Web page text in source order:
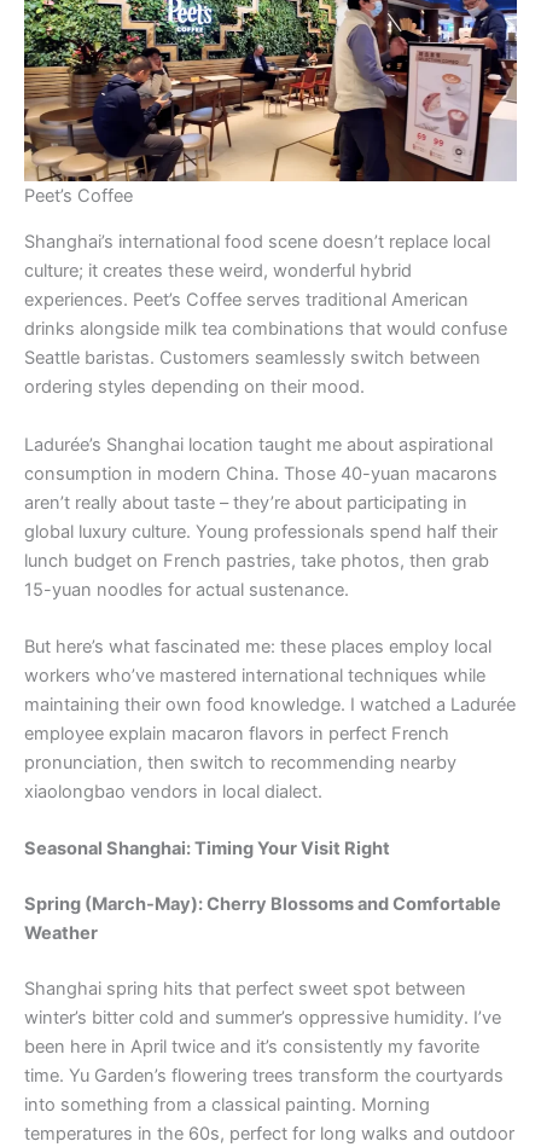
Peet’s Coffee
Shanghai’s international food scene doesn’t replace local
culture; it creates these weird, wonderful hybrid
experiences. Peet’s Coffee serves traditional American
drinks alongside milk tea combinations that would confuse
Seattle baristas. Customers seamlessly switch between
ordering styles depending on their mood.
Ladurée’s Shanghai location taught me about aspirational
consumption in modern China. Those 40-yuan macarons
aren’t really about taste – they’re about participating in
global luxury culture. Young professionals spend half their
lunch budget on French pastries, take photos, then grab
15-yuan noodles for actual sustenance.
But here’s what fascinated me: these places employ local
workers who’ve mastered international techniques while
maintaining their own food knowledge. I watched a Ladurée
employee explain macaron flavors in perfect French
pronunciation, then switch to recommending nearby
xiaolongbao vendors in local dialect.
Seasonal Shanghai: Timing Your Visit Right
Spring (March-May): Cherry Blossoms and Comfortable
Weather
Shanghai spring hits that perfect sweet spot between
winter’s bitter cold and summer’s oppressive humidity. I’ve
been here in April twice and it’s consistently my favorite
time. Yu Garden’s flowering trees transform the courtyards
into something from a classical painting. Morning
temperatures in the 60s, perfect for long walks and outdoor